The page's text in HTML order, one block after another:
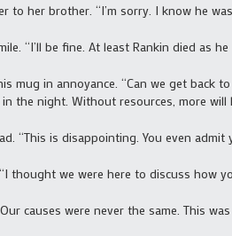
to her brother. “I’m sorry. I know he
“I’ll be fine. At least Rankin died as
mug in annoyance. “Can we get back
the night. Without resources, more will
“This is disappointing. You even
thought we were here to discuss how
causes were never the same. This